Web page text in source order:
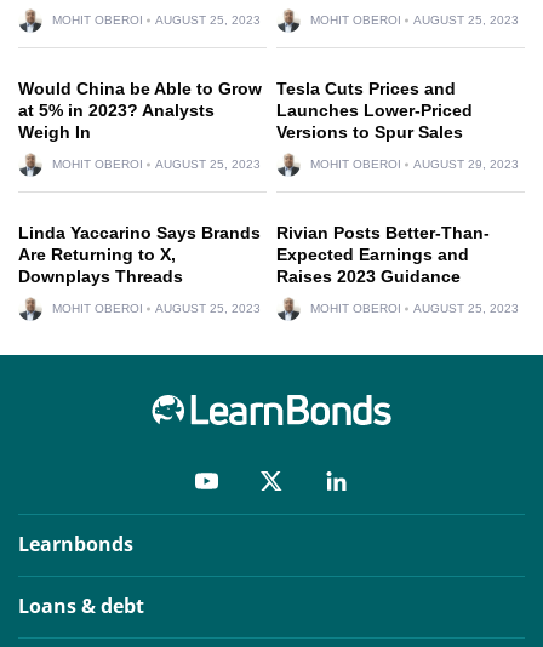
MOHIT OBEROI AUGUST 25, 2023 MOHIT OBEROI AUGUST 25, 2023
Would China be Able to Grow
at 5% in 2023? Analysts
Weigh In
MOHIT OBEROI AUGUST 25, 2023
Tesla Cuts Prices and
Launches Lower-Priced
Versions to Spur Sales
MOHIT OBEROI AUGUST 29, 2023
Linda Yaccarino Says Brands
Are Returning to X,
Downplays Threads
MOHIT OBEROI AUGUST 25, 2023
Rivian Posts Better-Than-
Expected Earnings and
Raises 2023 Guidance
MOHIT OBEROI AUGUST 25, 2023
Learnbonds
Loans & debt